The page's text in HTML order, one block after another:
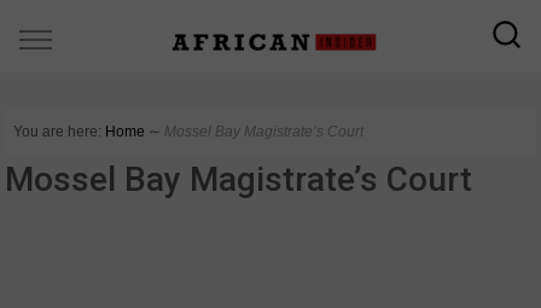
You are here: Home ∼ Mossel Bay Magistrate’s Court
Mossel Bay Magistrate’s Court